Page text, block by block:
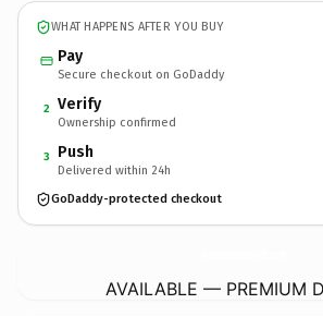
WHAT HAPPENS AFTER YOU BUY
Pay
Secure checkout on GoDaddy
2 Verify
Ownership confirmed
3 Push
Delivered within 24h
GoDaddy-protected checkout
AVAILABLE — PREMIUM